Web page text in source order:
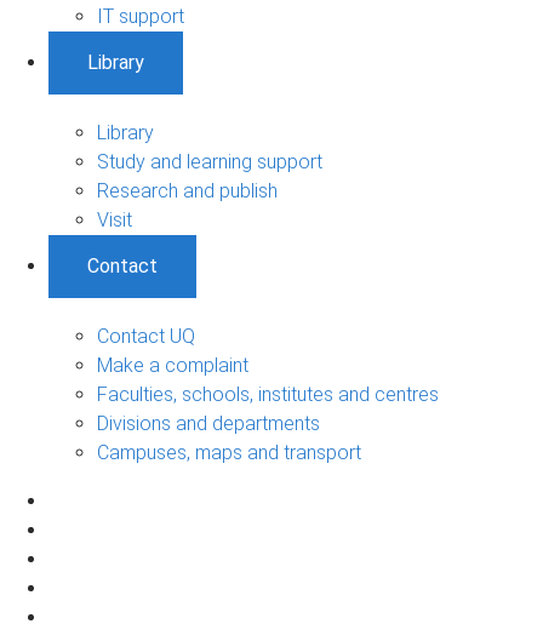
IT support
Library
Library
Study and learning support
Research and publish
Visit
Contact
Contact UQ
Make a complaint
Faculties, schools, institutes and centres
Divisions and departments
Campuses, maps and transport